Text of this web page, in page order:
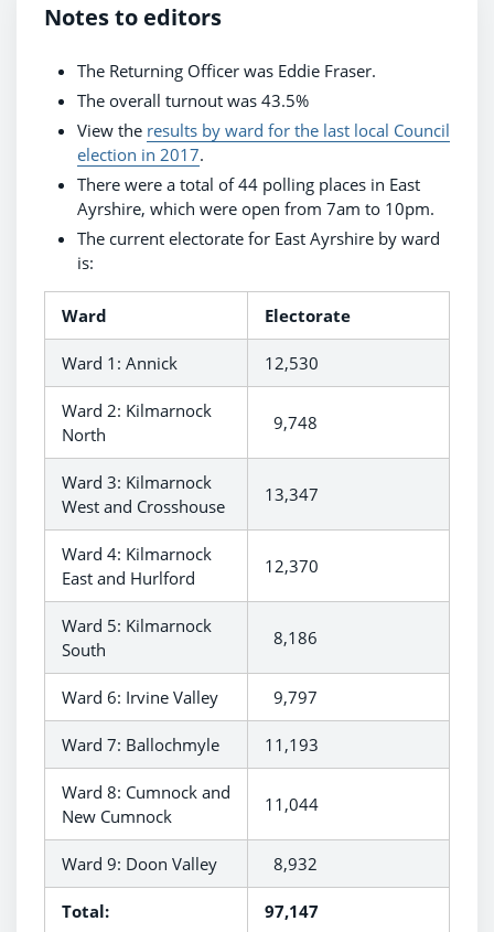
Notes to editors
The Returning Officer was Eddie Fraser.
The overall turnout was 43.5%
View the results by ward for the last local Council
election in 2017.
There were a total of 44 polling places in East
Ayrshire, which were open from 7am to 10pm.
The current electorate for East Ayrshire by ward
is:
Ward Electorate
Ward 1: Annick 12,530
Ward 2: Kilmarnock
North
9,748
Ward 3: Kilmarnock
West and Crosshouse
13,347
Ward 4: Kilmarnock
East and Hurlford
12,370
Ward 5: Kilmarnock
South
8,186
Ward 6: Irvine Valley 9,797
Ward 7: Ballochmyle 11,193
Ward 8: Cumnock and
New Cumnock
11,044
Ward 9: Doon Valley 8,932
Total: 97,147